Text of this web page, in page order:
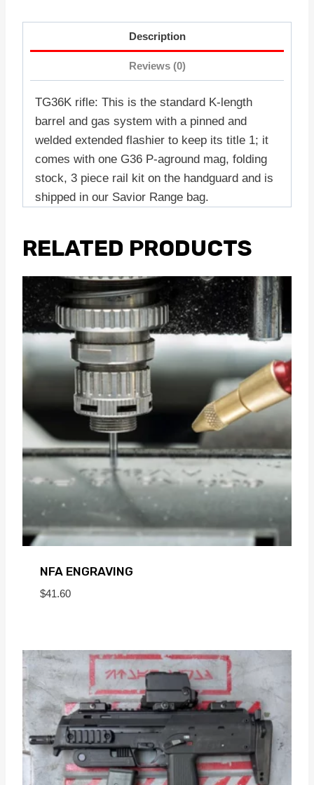
Description
Reviews (0)
TG36K rifle: This is the standard K-length
barrel and gas system with a pinned and
welded extended flashier to keep its title 1; it
comes with one G36 P-aground mag, folding
stock, 3 piece rail kit on the handguard and is
shipped in our Savior Range bag.
RELATED PRODUCTS
NFA ENGRAVING
$41.60